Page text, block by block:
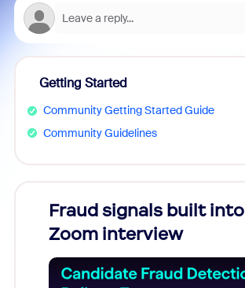
Getting Started
Community Getting Started Guide
Community Guidelines
Fraud signals built
Zoom interview